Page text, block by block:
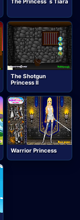
The Princess`s Tiara
The Shotgun
Princess II
Warrior Princess